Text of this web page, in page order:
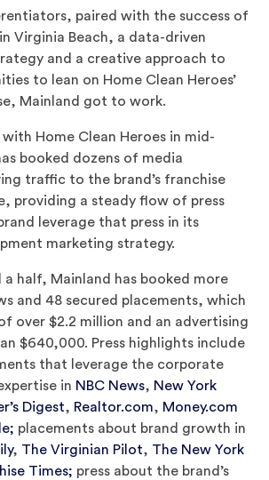
paired with the success of
Virginia Beach, a data-driven
and a creative approach to
to lean on Home Clean Heroes’
Mainland got to work.
Home Clean Heroes in mid-
booked dozens of media
traffic to the brand’s franchise
providing a steady flow of press
leverage that press in its
marketing strategy.
a half, Mainland has booked more
and 48 secured placements, which
over $2.2 million and an advertising
$640,000. Press highlights include
that leverage the corporate
in NBC News, New York
Digest, Realtor.com, Money.com
placements about brand growth in
, The Virginian Pilot, The New York
Times; press about the brand’s